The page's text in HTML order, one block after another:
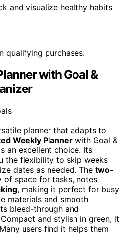
and visualize healthy habits
qualifying purchases.
with Goal &
planner that adapts to
Weekly Planner with Goal &
an excellent choice. Its
the flexibility to skip weeks
dates as needed. The two-
of space for tasks, notes,
, making it perfect for busy
materials and smooth
bleed-through and
and stylish in green, it
users find it helps them